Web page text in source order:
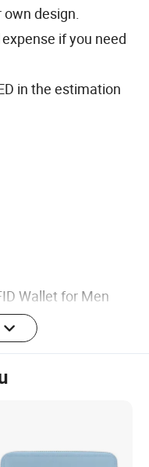
own design.
if you need
in the estimation
Wallet for Men
required)
/ No